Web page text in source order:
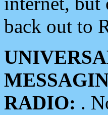
back out to
RADIO: .